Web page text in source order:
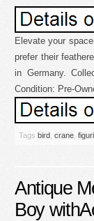
Elevate your
prefer their
in Germany.
Condition: Pre-
Tags bird crane
Antique
Boy